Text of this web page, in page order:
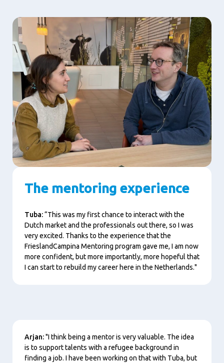
The mentoring experience
Tuba:“This was my first chance to interact with the
Dutch market and the professionals out there, so I was
very excited. Thanks to the experience that the
FrieslandCampina Mentoring program gave me, I am now
more confident, but more importantly, more hopeful that
I can start to rebuild my career here in the Netherlands."
Content
Arjan:"I think being a mentor is very valuable. The idea
is to support talents with a refugee background in
finding a job. I have been working on that with Tuba, but